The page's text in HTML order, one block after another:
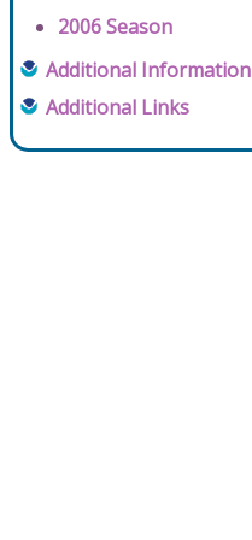
2006 Season
Additional Information
Additional Links